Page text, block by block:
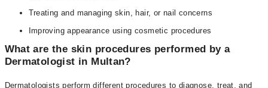
Treating and managing skin, hair, or nail concerns
Improving appearance using cosmetic procedures
What are the skin procedures performed by a
Dermatologist in Multan?
Dermatologists perform different procedures to diagnose, treat, and